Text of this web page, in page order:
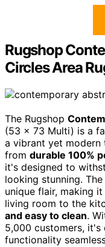
Rugshop
Circles Area
The Rugshop
(53 x 73 Multi) is a
a vibrant yet modern
from durable 100%
it's designed to
looking stunning. The
unique flair, making
living room to the
and easy to clean.
5,000 customers, it's
functionality